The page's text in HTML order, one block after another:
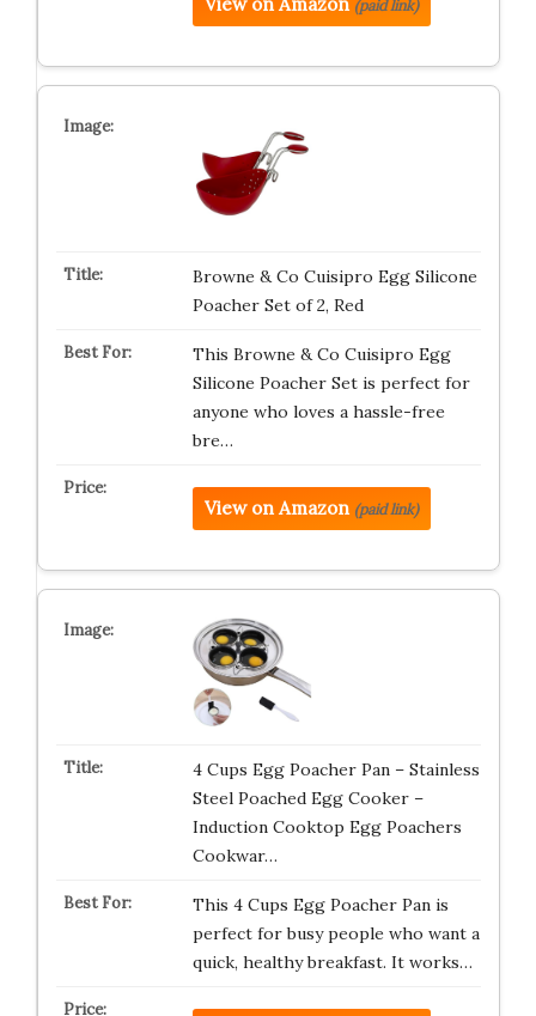
View on Amazon (paid link)
Browne & Co Cuisipro Egg Silicone
Poacher Set of 2, Red
This Browne & Co Cuisipro Egg
Silicone Poacher Set is perfect for
anyone who loves a hassle-free
bre…
View on Amazon (paid link)
4 Cups Egg Poacher Pan – Stainless
Steel Poached Egg Cooker –
Induction Cooktop Egg Poachers
Cookwar…
This 4 Cups Egg Poacher Pan is
perfect for busy people who want a
quick, healthy breakfast. It works…